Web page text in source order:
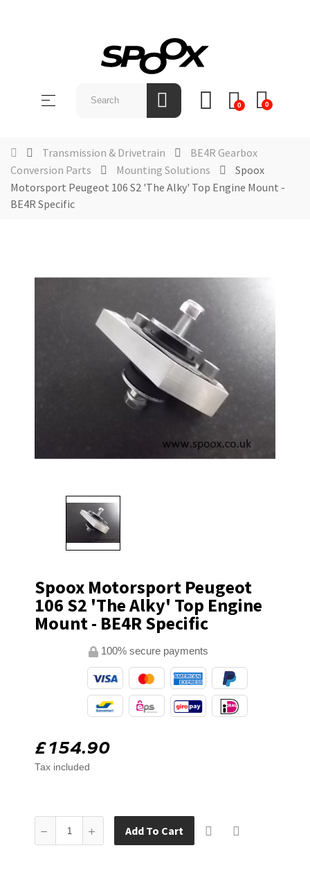
Toggle
☰ 0 0
Transmission & Drivetrain
BE4R Gearbox
Conversion Parts
Mounting Solutions
Spoox
Motorsport Peugeot 106 S2 'The Alky' Top Engine Mount -
BE4R Specific
Spoox Motorsport Peugeot
106 S2 'The Alky' Top Engine
Mount - BE4R Specific
100% secure payments
£154.90
Tax included
Add To Cart
BRAND
US
NEWS &
EVENTS